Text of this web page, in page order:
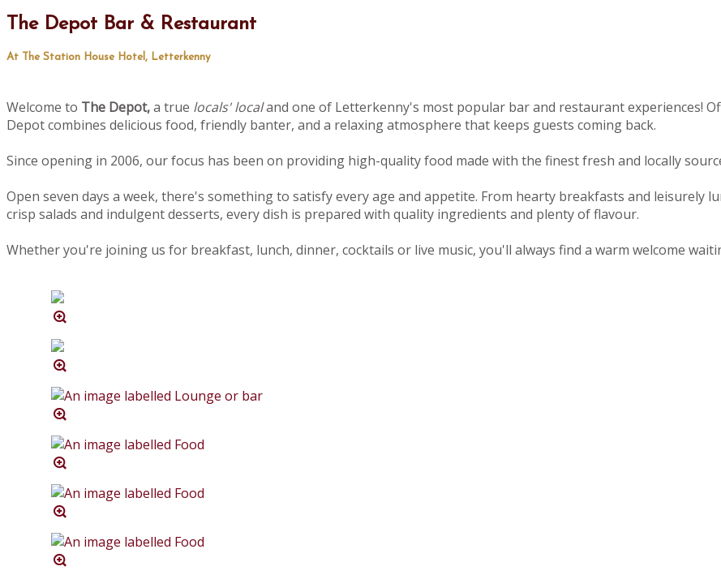
The Depot Bar & Restaurant
At The Station House Hotel, Letterkenny
Welcome to The Depot,a true locals' localand one of Letterkenny's most popular bar and restaurant experiences!
Depot combines delicious food, friendly banter, and a relaxing atmosphere that keeps guests coming back.
Since opening in 2006, our focus has been on providing high-quality food made with the finest fresh and locally
Open seven days a week, there's something to satisfy every age and appetite. From hearty breakfasts and leisurely
crisp salads and indulgent desserts, every dish is prepared with quality ingredients and plenty of flavour.
Whether you're joining us for breakfast, lunch, dinner, cocktails or live music, you'll always find a warm welcome